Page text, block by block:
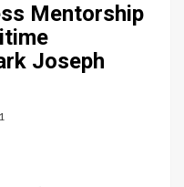
Mentorship
Joseph